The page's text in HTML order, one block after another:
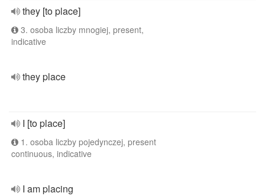
they [to place]
3. osoba liczby mnogiej, present,
indicative
they place
I [to place]
1. osoba liczby pojedynczej, present
continuous, indicative
I am placing